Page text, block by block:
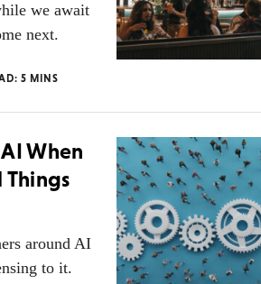
we await
next.
5 MINS
When
Things
around AI
to it.